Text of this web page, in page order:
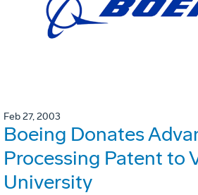
Feb 27, 2003
Boeing Donates
Processing Patent to
University